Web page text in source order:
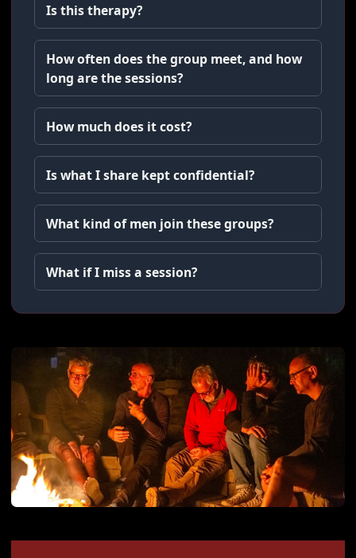
Is this therapy?
How often does the group meet, and how
long are the sessions?
How much does it cost?
Is what I share kept confidential?
What kind of men join these groups?
What if I miss a session?